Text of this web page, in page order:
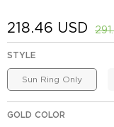
218.46 USD
STYLE
Sun Ring Only
GOLD COLOR